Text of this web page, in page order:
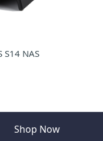
S14 NAS
Shop Now